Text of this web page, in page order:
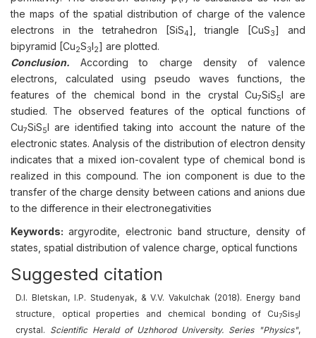
the maps of the spatial distribution of charge of the valence
electrons in the tetrahedron [SiS4], triangle [CuS3] and
bipyramid [Cu2S3I2] are plotted.
Conclusion. According to charge density of valence
electrons, calculated using pseudo waves functions, the
features of the chemical bond in the crystal Cu7SiS5I are
studied. The observed features of the optical functions of
Cu7SiS5I are identified taking into account the nature of the
electronic states. Analysis of the distribution of electron density
indicates that a mixed ion-covalent type of chemical bond is
realized in this compound. The ion component is due to the
transfer of the charge density between cations and anions due
to the difference in their electronegativities
Keywords: argyrodite, electronic band structure, density of
states, spatial distribution of valence charge, optical functions
Suggested citation
D.I. Bletskan, I.P. Studenyak, & V.V. Vakulchak (2018).Energy band
structure
optical properties and chemical bonding of Cu7Sis5I
crystal. Scientific Herald of Uzhhorod University. Series "Physics",